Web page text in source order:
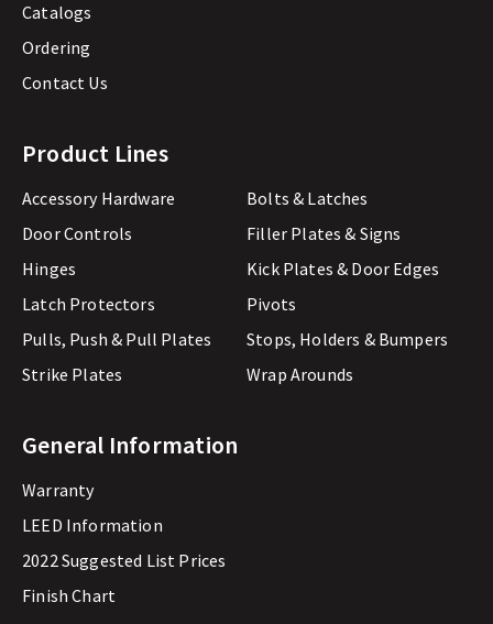
Catalogs
Ordering
Contact Us
Product Lines
Accessory Hardware
Bolts & Latches
Door Controls
Filler Plates & Signs
Hinges
Kick Plates & Door Edges
Latch Protectors
Pivots
Pulls, Push & Pull Plates
Stops, Holders & Bumpers
Strike Plates
Wrap Arounds
General Information
Warranty
LEED Information
2022 Suggested List Prices
Finish Chart